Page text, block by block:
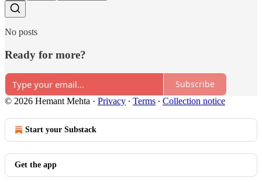
No posts
Ready for more?
Subscribe
© 2026 Hemant Mehta · Privacy ∙ Terms ∙ Collection notice
Start your Substack
Get the app